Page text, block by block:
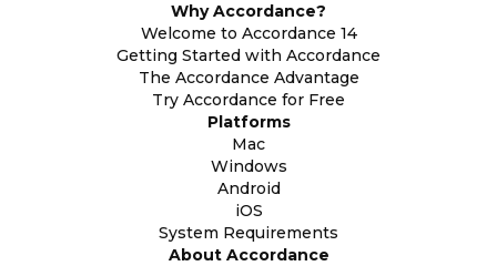
Why Accordance?
Welcome to Accordance 14
Getting Started with Accordance
The Accordance Advantage
Try Accordance for Free
Platforms
Mac
Windows
Android
iOS
System Requirements
About Accordance